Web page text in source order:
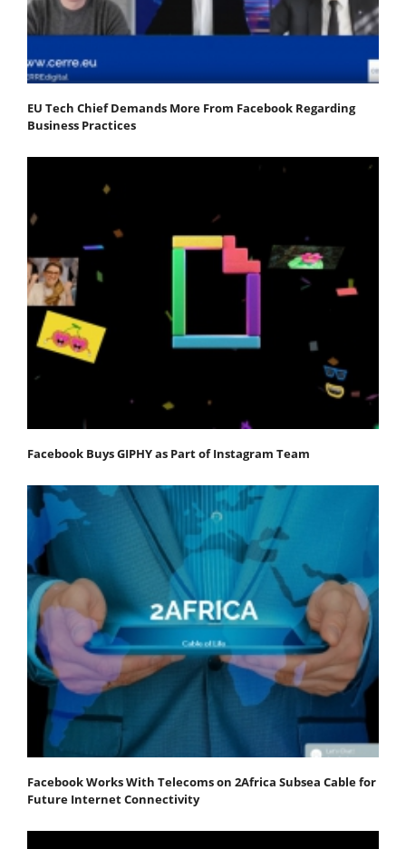
EU Tech Chief Demands More From Facebook Regarding
Business Practices
Facebook Buys GIPHY as Part of Instagram Team
Facebook Works With Telecoms on 2Africa Subsea Cable for
Future Internet Connectivity